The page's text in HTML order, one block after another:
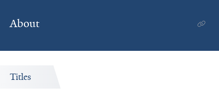
About
Titles